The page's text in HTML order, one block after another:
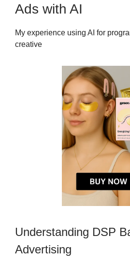
Ads with AI
My experience using AI for
creative
Understanding DSP
Advertising